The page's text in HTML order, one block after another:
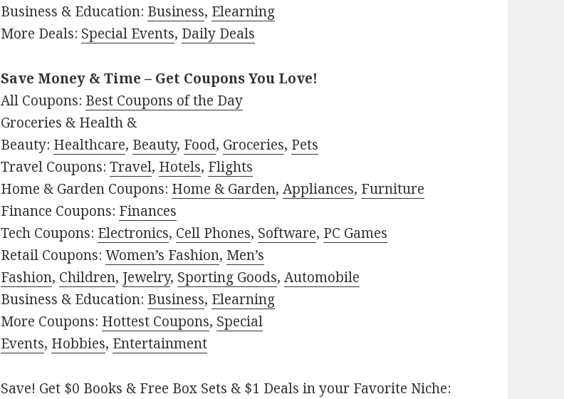
Business & Education: Business, Elearning
More Deals: Special Events, Daily Deals
Save Money & Time – Get Coupons You Love!
All Coupons: Best Coupons of the Day
Groceries & Health &
Beauty: Healthcare, Beauty, Food, Groceries, Pets
Travel Coupons:Travel, Hotels, Flights
Home & Garden Coupons: Home & Garden,Appliances, Furniture
Finance Coupons: Finances
Tech Coupons: Electronics, Cell Phones, Software, PC Games
Retail Coupons:Women’s Fashion, Men’s
Fashion, Children, Jewelry, Sporting Goods,Automobile
Business & Education: Business, Elearning
More Coupons: Hottest Coupons, Special
Events, Hobbies, Entertainment
Save! Get $0 Books & Free Box Sets & $1 Deals in your Favorite Niche: